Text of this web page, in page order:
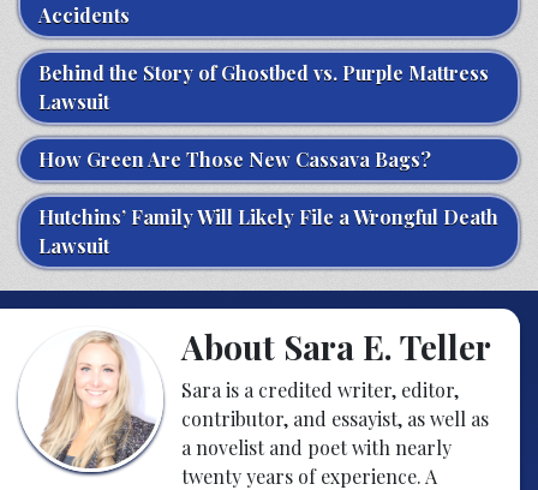
Accidents
Behind the Story of Ghostbed vs. Purple Mattress
Lawsuit
How Green Are Those New Cassava Bags?
Hutchins’ Family Will Likely File a Wrongful Death
Lawsuit
About Sara E. Teller
Sara is a credited writer, editor,
contributor, and essayist, as well as
a novelist and poet with nearly
twenty years of experience. A